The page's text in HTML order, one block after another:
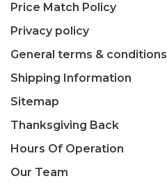
Price Match Policy
Privacy policy
General terms & conditions
Shipping Information
Sitemap
Thanksgiving Back
Hours Of Operation
Our Team